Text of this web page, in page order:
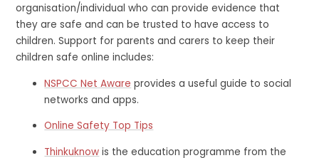
organisation/individual who can provide evidence that
they are safe and can be trusted to have access to
children. Support for parents and carers to keep their
children safe online includes:
NSPCC Net Aware provides a useful guide to social
networks and apps.
Online Safety Top Tips
Thinkuknow is the education programme from the